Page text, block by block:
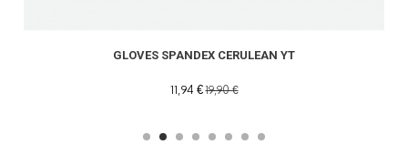
GLOVES SPANDEX CERULEAN YT
11,94 €19,90 €